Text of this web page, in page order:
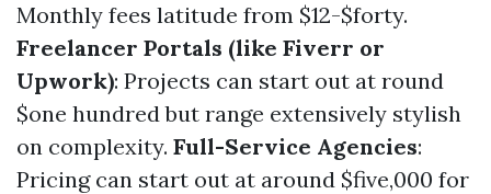
Monthly fees latitude from $12-$forty.
Freelancer Portals (like Fiverr or
Upwork): Projects can start out at round
$one hundred but range extensively stylish
on complexity. Full-Service Agencies:
Pricing can start out at around $five,000 for